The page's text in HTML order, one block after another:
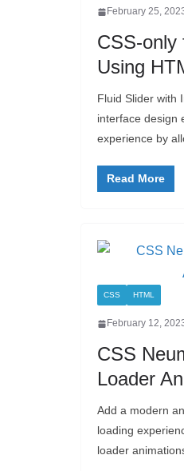
February 25,
CSS-only
Using
Fluid Slider with
interface design
experience by
Read More
CSS HTML
February 12,
CSS
Loader
Add a modern
loading
loader